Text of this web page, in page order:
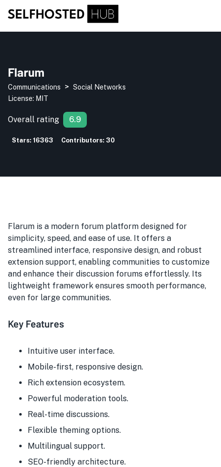
Flarum
Communications > Social Networks
License: MIT
Overall rating 6.9
Stars: 16363 Contributors: 30
Flarum is a modern forum platform designed for
simplicity, speed, and ease of use. It offers a
streamlined interface, responsive design, and robust
extension support, enabling communities to customize
and enhance their discussion forums effortlessly. Its
lightweight framework ensures smooth performance,
even for large communities.
Key Features
Intuitive user interface.
Mobile-first, responsive design.
Rich extension ecosystem.
Powerful moderation tools.
Real-time discussions.
Flexible theming options.
Multilingual support.
SEO-friendly architecture.